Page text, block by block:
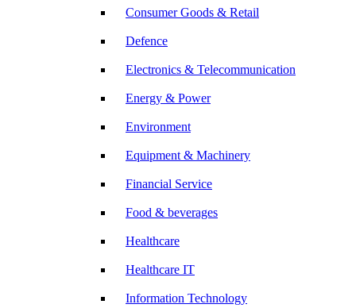
Consumer Goods & Retail
Defence
Electronics & Telecommunication
Energy & Power
Environment
Equipment & Machinery
Financial Service
Food & beverages
Healthcare
Healthcare IT
Information Technology